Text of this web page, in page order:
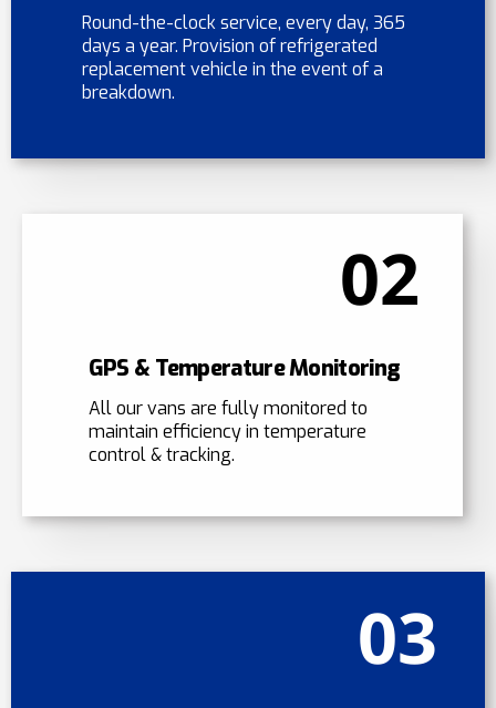
Round-the-clock service, every day, 365
days a year. Provision of refrigerated
replacement vehicle in the event of a
breakdown.
02
GPS & Temperature Monitoring
All our vans are fully monitored to
maintain efficiency in temperature
control & tracking.
03